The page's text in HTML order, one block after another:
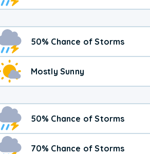
50% Chance of Storms
Mostly Sunny
50% Chance of Storms
70% Chance of Storms